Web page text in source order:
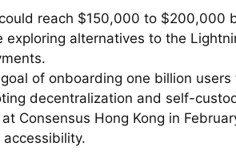
reach $150,000 to $200,000
exploring alternatives to the
of onboarding one billion
decentralization and self-
Consensus Hong Kong in